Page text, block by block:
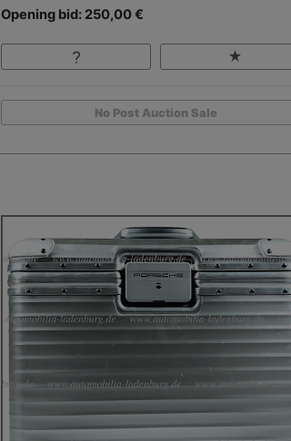
Opening bid: 250,00 €
No Post Auction Sale